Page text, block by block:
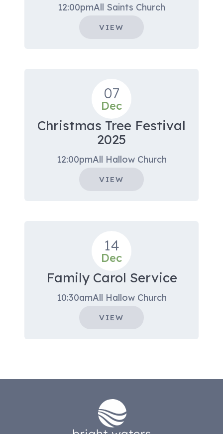
12:00pmAll Saints Church
VIEW
07
Dec
Christmas Tree Festival
2025
12:00pmAll Hallow Church
VIEW
14
Dec
Family Carol Service
10:30amAll Hallow Church
VIEW